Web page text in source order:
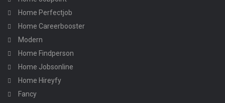
Home Perfectjob
Home Careerbooster
Modern
Home Findperson
Home Jobsonline
Home Hireyfy
Fancy